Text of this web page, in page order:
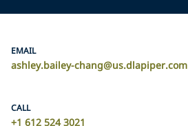
EMAIL
ashley.bailey-chang@us.dlapiper.com
CALL
+1 612 524 3021